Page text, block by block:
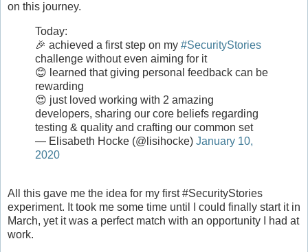
on this journey.
Today:
🎉 achieved a first step on my #SecurityStories
challenge without even aiming for it
😊 learned that giving personal feedback can be
rewarding
😍 just loved working with 2 amazing
developers, sharing our core beliefs regarding
testing & quality and crafting our common set
— Elisabeth Hocke (@lisihocke) January 10,
2020
All this gave me the idea for my first #SecurityStories
experiment. It took me some time until I could finally start it in
March, yet it was a perfect match with an opportunity I had at
work.